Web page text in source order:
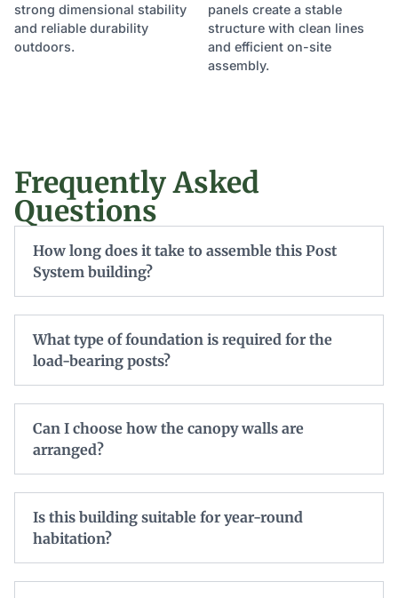
strong dimensional stability
and reliable durability
outdoors.
panels create a stable
structure with clean lines
and efficient on-site
assembly.
Frequently Asked
Questions
How long does it take to assemble this Post
System building?
What type of foundation is required for the
load-bearing posts?
Can I choose how the canopy walls are
arranged?
Is this building suitable for year-round
habitation?